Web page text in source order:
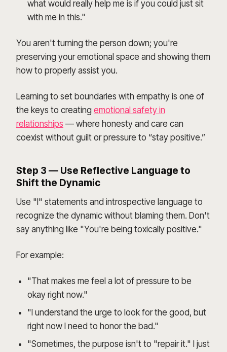
what would really help me is if you could just sit
with me in this."
You aren't turning the person down; you're
preserving your emotional space and showing them
how to properly assist you.
Learning to set boundaries with empathy is one of
the keys to creating emotional safety in
relationships — where honesty and care can
coexist without guilt or pressure to “stay positive.”
Step 3 — Use Reflective Language to
Shift the Dynamic
Use "I" statements and introspective language to
recognize the dynamic without blaming them. Don't
say anything like "You're being toxically positive."
For example:
"That makes me feel a lot of pressure to be
okay right now."
"I understand the urge to look for the good, but
right now I need to honor the bad."
"Sometimes, the purpose isn't to "repair it." I just